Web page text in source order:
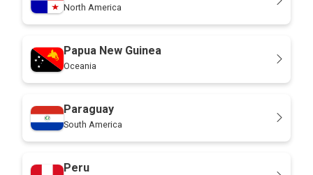
North America
Papua New Guinea
Oceania
Paraguay
South America
Peru